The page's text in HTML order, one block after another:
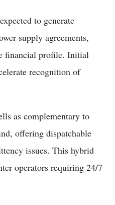
to generate
supply agreements,
financial profile. Initial
recognition of
as complementary to
offering dispatchable
issues. This hybrid
operators requiring 24/7